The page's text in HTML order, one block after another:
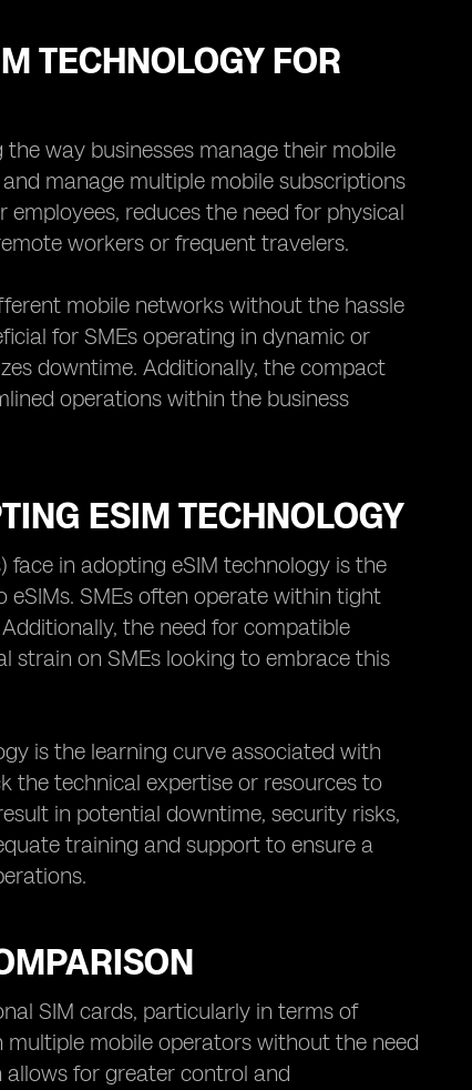
TECHNOLOGY FOR
way businesses manage their mobile
manage multiple mobile subscriptions
reduces the need for physical
workers or frequent travelers.
mobile networks without the hassle
for SMEs operating in dynamic or
downtime. Additionally, the compact
operations within the business
ESIM TECHNOLOGY
face in adopting eSIM technology is the
SMEs often operate within tight
the need for compatible
strain on SMEs looking to embrace this
is the learning curve associated with
the technical expertise or resources to
in potential downtime, security risks,
training and support to ensure a
SIM cards, particularly in terms of
multiple mobile operators without the need
allows for greater control and